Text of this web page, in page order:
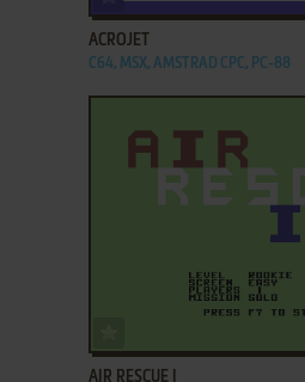
ACROJET
C64, MSX, AMSTRAD CPC, PC-88
AIR RESCUE I